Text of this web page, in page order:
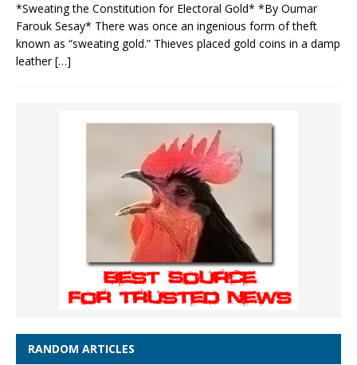
*Sweating the Constitution for Electoral Gold* *By Oumar
Farouk Sesay* There was once an ingenious form of theft
known as “sweating gold.” Thieves placed gold coins in a damp
leather[…]
RANDOM ARTICLES